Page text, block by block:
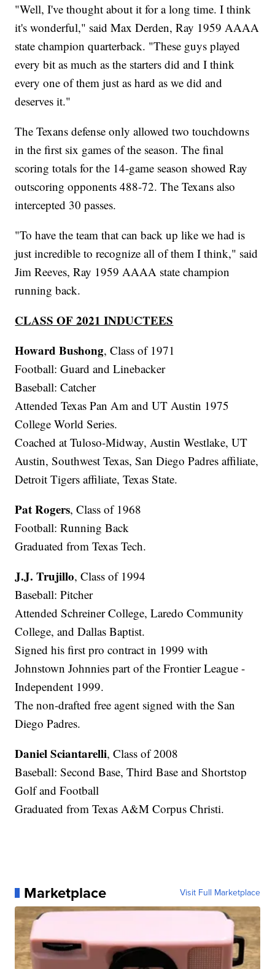
"Well, I've thought about it for a long time. I think
it's wonderful," said Max Derden, Ray 1959 AAAA
state champion quarterback. "These guys played
every bit as much as the starters did and I think
every one of them just as hard as we did and
deserves it."
The Texans defense only allowed two touchdowns
in the first six games of the season. The final
scoring totals for the 14-game season showed Ray
outscoring opponents 488-72. The Texans also
intercepted 30 passes.
"To have the team that can back up like we had is
just incredible to recognize all of them I think," said
Jim Reeves, Ray 1959 AAAA state champion
running back.
CLASS OF 2021 INDUCTEES
Howard Bushong, Class of 1971
Football: Guard and Linebacker
Baseball: Catcher
Attended Texas Pan Am and UT Austin 1975
College World Series.
Coached at Tuloso-Midway, Austin Westlake, UT
Austin, Southwest Texas, San Diego Padres affiliate,
Detroit Tigers affiliate, Texas State.
Pat Rogers, Class of 1968
Football: Running Back
Graduated from Texas Tech.
J.J. Trujillo, Class of 1994
Baseball: Pitcher
Attended Schreiner College, Laredo Community
College, and Dallas Baptist.
Signed his first pro contract in 1999 with
Johnstown Johnnies part of the Frontier League -
Independent 1999.
The non-drafted free agent signed with the San
Diego Padres.
Daniel Sciantarelli, Class of 2008
Baseball: Second Base, Third Base and Shortstop
Golf and Football
Graduated from Texas A&M Corpus Christi.
Marketplace Visit Full Marketplace